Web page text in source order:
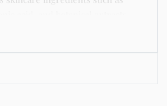
strengthening the skin